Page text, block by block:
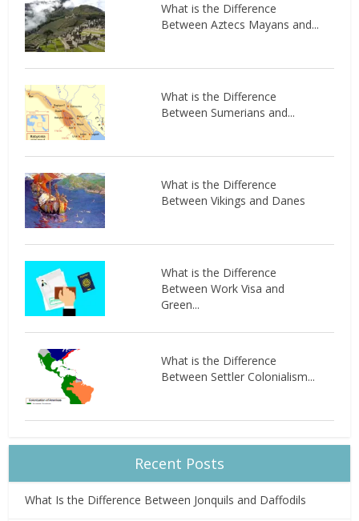
What is the Difference
Between Aztecs Mayans and...
What is the Difference
Between Sumerians and...
What is the Difference
Between Vikings and Danes
What is the Difference
Between Work Visa and
Green...
What is the Difference
Between Settler Colonialism...
Recent Posts
What Is the Difference Between Jonquils and Daffodils